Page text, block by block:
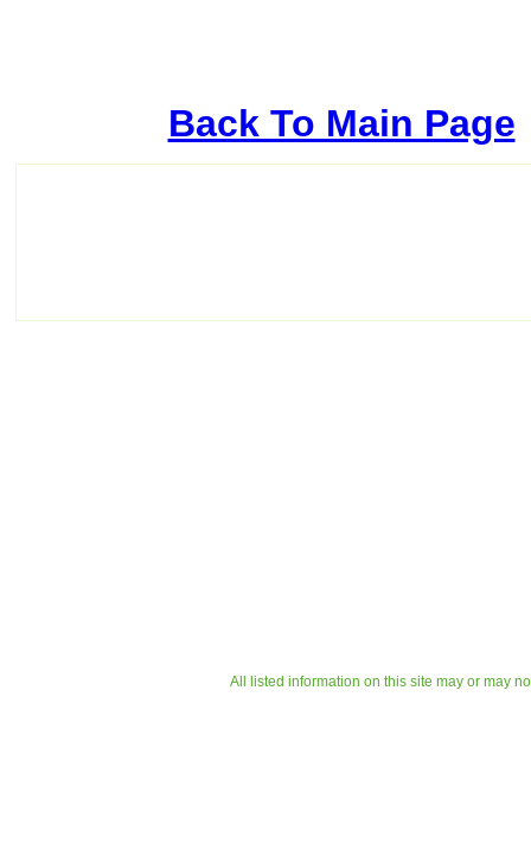
Back To Main Page
All listed information on this site may or may